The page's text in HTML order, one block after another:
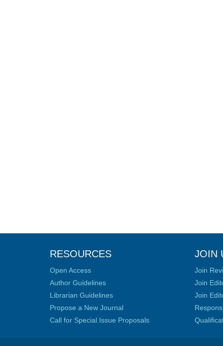
RESOURCES
Open Access
Author Guidelines
Librarian Guidelines
Propose a New Journal
Call for Special Issue Proposals
JOIN
Join
Join
Join